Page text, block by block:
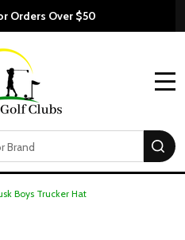
Orders Over $50
Boys Trucker Hat